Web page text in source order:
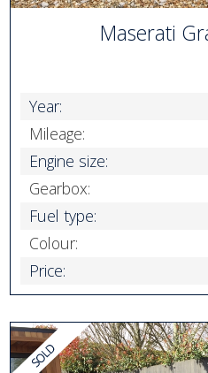
Maserati
Year:
Mileage:
Engine size:
Gearbox:
Fuel type:
Colour:
Price: